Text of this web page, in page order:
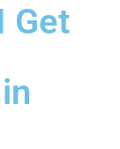
Get